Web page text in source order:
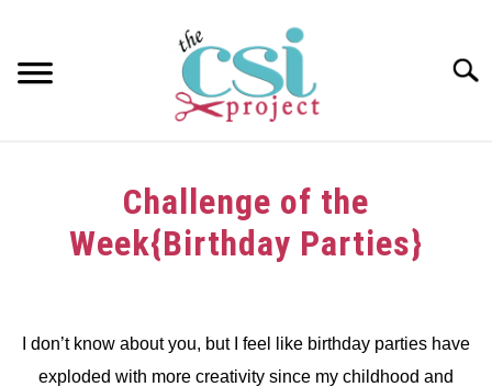
content
Challenge of the
Week{Birthday Parties}
I don’t know about you, but I feel like birthday parties have
exploded with more creativity since my childhood and